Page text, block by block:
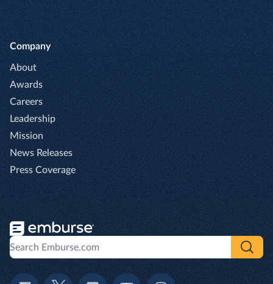
Company
About
Awards
Careers
Leadership
Mission
News Releases
Press Coverage